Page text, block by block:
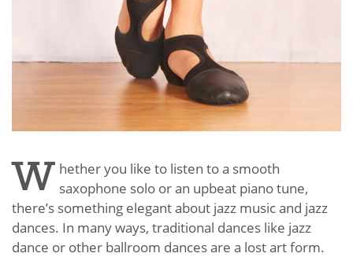
W hether you like to listen to a smooth
saxophone solo or an upbeat piano tune,
there’s something elegant about jazz music and jazz
dances. In many ways, traditional dances like jazz
dance or other ballroom dances are a lost art form.